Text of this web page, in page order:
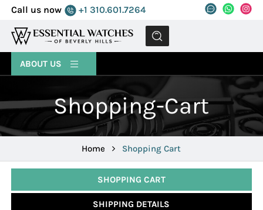
Call us now +1 310.601.7264
MENU
ABOUT US
Shopping-Cart
Home Shopping Cart
SHOPPING CART
SHIPPING DETAILS